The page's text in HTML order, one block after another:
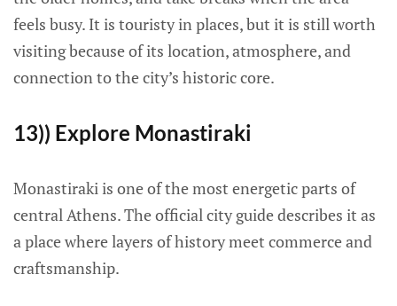
feels busy. It is touristy in places, but it is still worth
visiting because of its location, atmosphere, and
connection to the city’s historic core.
13)) Explore Monastiraki
Monastiraki is one of the most energetic parts of
central Athens. The official city guide describes it as
a place where layers of history meet commerce and
craftsmanship.